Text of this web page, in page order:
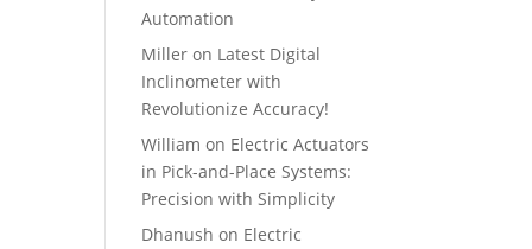
Automation
Miller on Latest Digital
Inclinometer with
Revolutionize Accuracy!
William on Electric Actuators
in Pick-and-Place Systems:
Precision with Simplicity
Dhanush on Electric